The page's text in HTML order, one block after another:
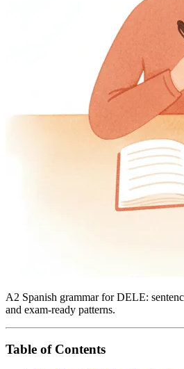
A2 Spanish grammar for DELE:
and exam-ready patterns.
Table of Contents